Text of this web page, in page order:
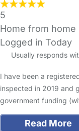
5
Home from home
Logged in Today
Usually responds
I have been a
inspected in 2019 and
government funding
Read More